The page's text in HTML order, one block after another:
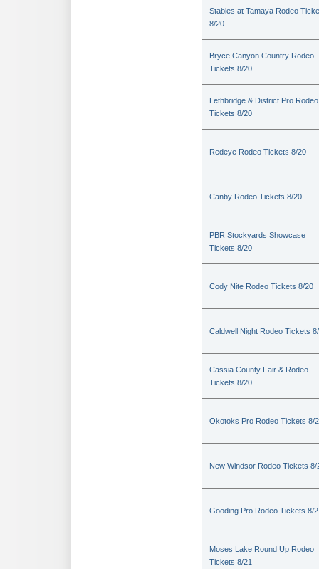
Stables at Tamaya Rodeo
8/20
Bryce Canyon Country Rodeo
Tickets 8/20
Lethbridge & District Pro Rodeo
Tickets 8/20
Redeye Rodeo Tickets 8/20
Canby Rodeo Tickets 8/20
PBR Stockyards Showcase
Tickets 8/20
Cody Nite Rodeo Tickets 8/20
Caldwell Night Rodeo Tickets
Cassia County Fair & Rodeo
Tickets 8/20
Okotoks Pro Rodeo Tickets 8/
New Windsor Rodeo Tickets 8/
Gooding Pro Rodeo Tickets 8/
Moses Lake Round Up Rodeo
Tickets 8/21